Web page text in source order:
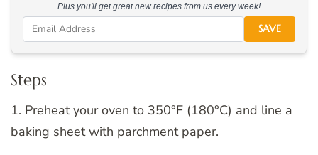
Plus you'll get great new recipes from us every week!
SAVE
Steps
1. Preheat your oven to 350°F (180°C) and line a
baking sheet with parchment paper.